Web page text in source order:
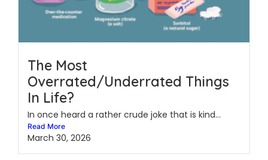
The Most
Overrated/Underrated Things
In Life?
In once heard a rather crude joke that is kind...
Read More
March 30, 2026